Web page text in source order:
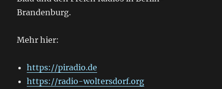
Brandenburg.
Mehr hier:
https://piradio.de
https://radio-woltersdorf.org